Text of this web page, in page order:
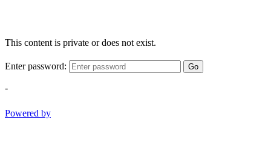
This content is private or does not exist.
Enter password: Go
-
Powered by